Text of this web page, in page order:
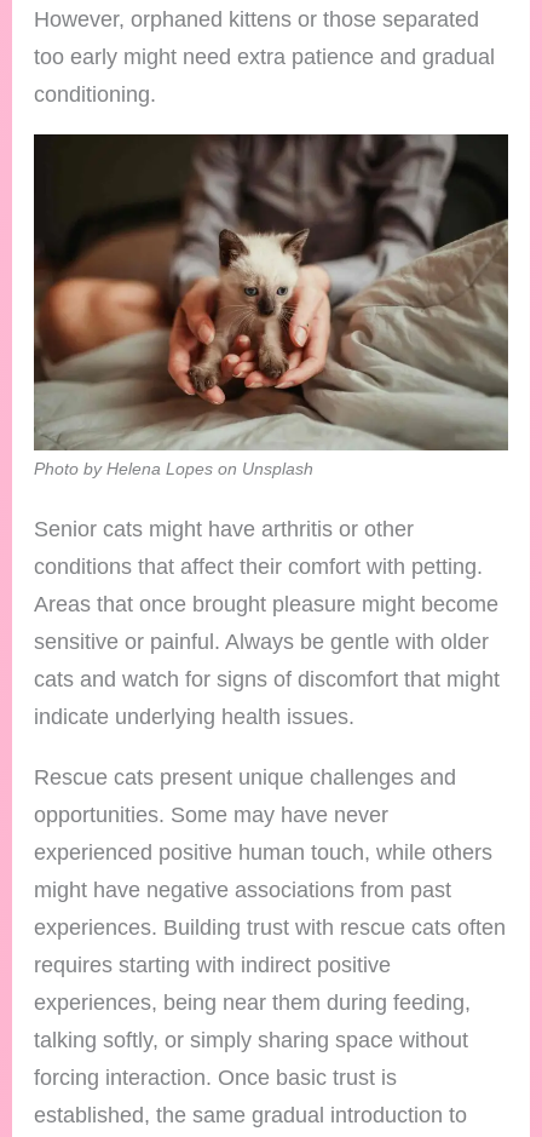
However, orphaned kittens or those separated
too early might need extra patience and gradual
conditioning.
Photo by Helena Lopes on Unsplash
Senior cats might have arthritis or other
conditions that affect their comfort with petting.
Areas that once brought pleasure might become
sensitive or painful. Always be gentle with older
cats and watch for signs of discomfort that might
indicate underlying health issues.
Rescue cats present unique challenges and
opportunities. Some may have never
experienced positive human touch, while others
might have negative associations from past
experiences. Building trust with rescue cats often
requires starting with indirect positive
experiences, being near them during feeding,
talking softly, or simply sharing space without
forcing interaction. Once basic trust is
established, the same gradual introduction to